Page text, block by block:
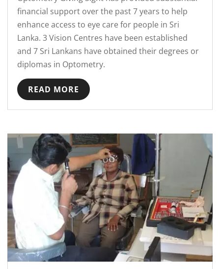
financial support over the past 7 years to help
enhance access to eye care for people in Sri
Lanka. 3 Vision Centres have been established
and 7 Sri Lankans have obtained their degrees or
diplomas in Optometry.
READ MORE